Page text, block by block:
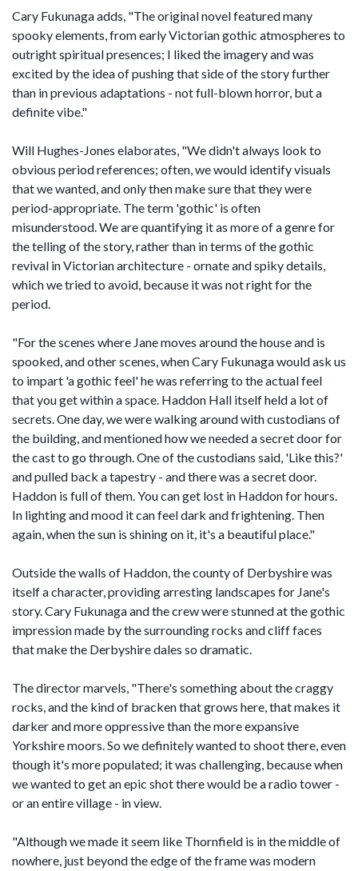
Cary Fukunaga adds, "The original novel featured many
spooky elements, from early Victorian gothic atmospheres to
outright spiritual presences; I liked the imagery and was
excited by the idea of pushing that side of the story further
than in previous adaptations - not full-blown horror, but a
definite vibe."
Will Hughes-Jones elaborates, "We didn't always look to
obvious period references; often, we would identify visuals
that we wanted, and only then make sure that they were
period-appropriate. The term 'gothic' is often
misunderstood. We are quantifying it as more of a genre for
the telling of the story, rather than in terms of the gothic
revival in Victorian architecture - ornate and spiky details,
which we tried to avoid, because it was not right for the
period.
"For the scenes where Jane moves around the house and is
spooked, and other scenes, when Cary Fukunaga would ask us
to impart 'a gothic feel' he was referring to the actual feel
that you get within a space. Haddon Hall itself held a lot of
secrets. One day, we were walking around with custodians of
the building, and mentioned how we needed a secret door for
the cast to go through. One of the custodians said, 'Like this?'
and pulled back a tapestry - and there was a secret door.
Haddon is full of them. You can get lost in Haddon for hours.
In lighting and mood it can feel dark and frightening. Then
again, when the sun is shining on it, it's a beautiful place."
Outside the walls of Haddon, the county of Derbyshire was
itself a character, providing arresting landscapes for Jane's
story. Cary Fukunaga and the crew were stunned at the gothic
impression made by the surrounding rocks and cliff faces
that make the Derbyshire dales so dramatic.
The director marvels, "There's something about the craggy
rocks, and the kind of bracken that grows here, that makes it
darker and more oppressive than the more expansive
Yorkshire moors. So we definitely wanted to shoot there, even
though it's more populated; it was challenging, because when
we wanted to get an epic shot there would be a radio tower -
or an entire village - in view.
"Although we made it seem like Thornfield is in the middle of
nowhere, just beyond the edge of the frame was modern